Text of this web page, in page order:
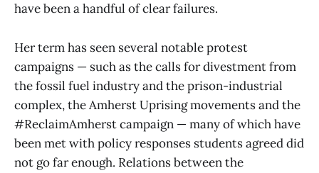
have been a handful of clear failures.
Her term has seen several notable protest
campaigns — such as the calls for divestment from
the fossil fuel industry and the prison-industrial
complex, the Amherst Uprising movements and the
#ReclaimAmherst campaign — many of which have
been met with policy responses students agreed did
not go far enough. Relations between the